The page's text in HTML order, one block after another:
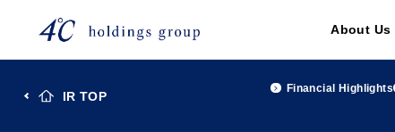
About Us
IR TOP
Financial Highlights